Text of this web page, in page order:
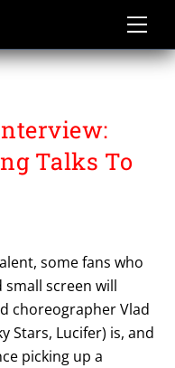
Talks To
some fans who
screen will
choreographer Vlad
Stars, Lucifer) is, and
picking up a